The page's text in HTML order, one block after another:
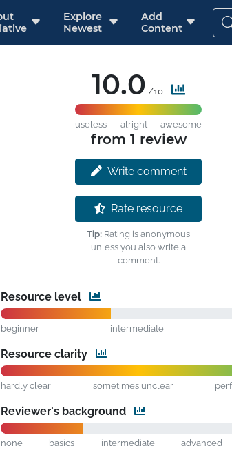
Explore
Newest
Add
Content
10.0 /10
useless alright awesome
from 1 review
Write comment
Rate resource
Tip: Rating is anonymous
unless you also write a
comment.
Resource level
beginner intermediate
Resource clarity
hardly clear sometimes unclear
Reviewer's background
none basics intermediate advanced